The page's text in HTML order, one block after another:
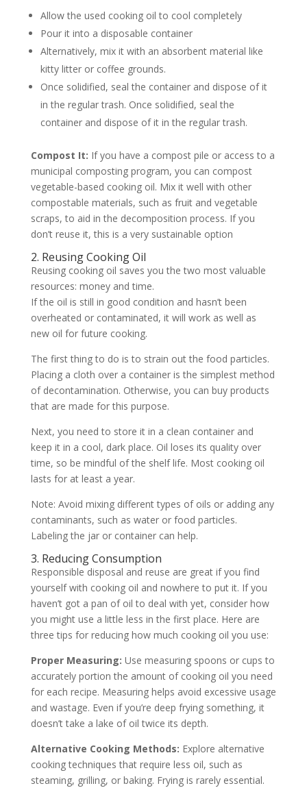
Allow the used cooking oil to cool completely
Pour it into a disposable container
Alternatively, mix it with an absorbent material like
kitty litter or coffee grounds.
Once solidified, seal the container and dispose of it
in the regular trash. Once solidified, seal the
container and dispose of it in the regular trash.
Compost It: If you have a compost pile or access to a
municipal composting program, you can compost
vegetable-based cooking oil. Mix it well with other
compostable materials, such as fruit and vegetable
scraps, to aid in the decomposition process. If you
don’t reuse it, this is a very sustainable option
2. Reusing Cooking Oil
Reusing cooking oil saves you the two most valuable
resources: money and time.
If the oil is still in good condition and hasn’t been
overheated or contaminated, it will work as well as
new oil for future cooking.
The first thing to do is to strain out the food particles.
Placing a cloth over a container is the simplest method
of decontamination. Otherwise, you can buy products
that are made for this purpose.
Next, you need to store it in a clean container and
keep it in a cool, dark place. Oil loses its quality over
time, so be mindful of the shelf life. Most cooking oil
lasts for at least a year.
Note: Avoid mixing different types of oils or adding any
contaminants, such as water or food particles.
Labeling the jar or container can help.
3. Reducing Consumption
Responsible disposal and reuse are great if you find
yourself with cooking oil and nowhere to put it. If you
haven’t got a pan of oil to deal with yet, consider how
you might use a little less in the first place. Here are
three tips for reducing how much cooking oil you use:
Proper Measuring: Use measuring spoons or cups to
accurately portion the amount of cooking oil you need
for each recipe. Measuring helps avoid excessive usage
and wastage. Even if you’re deep frying something, it
doesn’t take a lake of oil twice its depth.
Alternative Cooking Methods: Explore alternative
cooking techniques that require less oil, such as
steaming, grilling, or baking. Frying is rarely essential.